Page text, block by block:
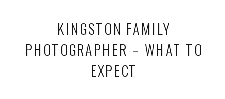
KINGSTON FAMILY
PHOTOGRAPHER – WHAT TO
EXPECT